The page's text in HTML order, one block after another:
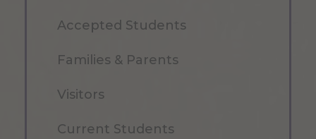
Accepted Students
Families & Parents
Visitors
Current Students